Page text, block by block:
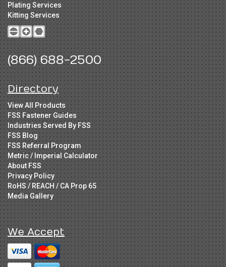
Plating Services
Kitting Services
(866) 688-2500
Directory
View All Products
FSS Fastener Guides
Industries Served By FSS
FSS Blog
FSS Referral Program
Metric / Imperial Calculator
About FSS
Privacy Policy
RoHS / REACH / CA Prop 65
Media Gallery
We Accept